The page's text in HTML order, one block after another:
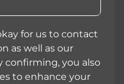
for us to contact
as well as our
confirming, you also
to enhance your